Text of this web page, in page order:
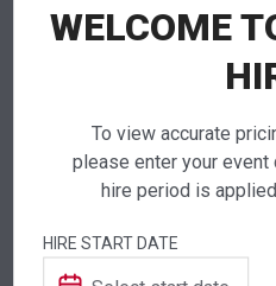
If you require high
WELCOME
To view accurate
please enter your
hire period is
HIRE START DATE